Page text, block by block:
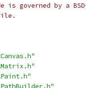
is governed by a